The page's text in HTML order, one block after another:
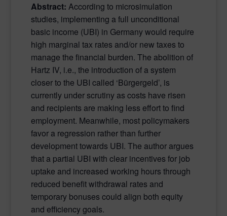
Abstract: According to microsimulation
studies, implementing a full unconditional
basic income (UBI) in Germany would require
high marginal tax rates and/or new taxes to
manage the financial burden. The abolition of
Hartz IV, i.e., the introduction of a system
closer to the UBI called ‘Bürgergeld’, is
currently under scrutiny as costs have risen
and recipients are making less effort to find
employment. Meanwhile, most policymakers
favor a regression rather than further
development towards UBI. The author argues
that a partial UBI with clear incentives for job
uptake and increased working hours through
reduced benefit withdrawal rates and
temporary bonuses could align both equity
and efficiency goals.